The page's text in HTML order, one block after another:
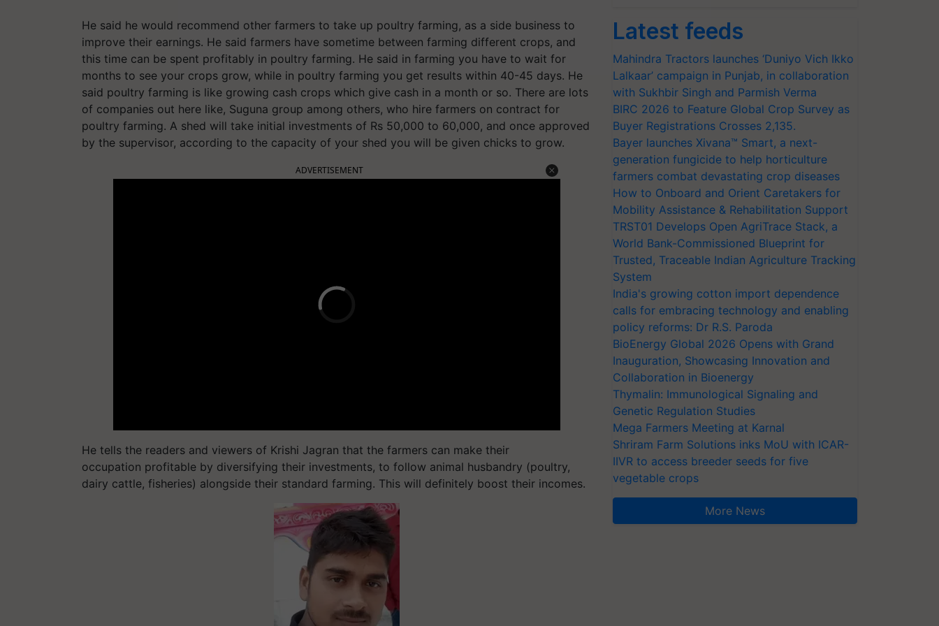
He said he would recommend other farmers to take up poultry farming, as a side business to
improve their earnings. He said farmers have sometime between farming different crops, and
this time can be spent profitably in poultry farming. He said in farming you have to wait for
months to see your crops grow, while in poultry farming you get results within 40-45 days. He
said poultry farming is like growing cash crops which give cash in a month or so. There are lots
of companies out here like, Suguna group among others, who hire farmers on contract for
poultry farming. A shed will take initial investments of Rs 50,000 to 60,000, and once approved
by the supervisor, according to the capacity of your shed you will be given chicks to grow.
ADVERTISEMENT
He tells the readers and viewers of Krishi Jagran that the farmers can make their
occupation profitable by diversifying their investments, to follow animal husbandry (poultry,
dairy cattle, fisheries) alongside their standard farming. This will definitely boost their incomes.
Latest feeds
Mahindra Tractors launches ‘Duniyo Vich Ikko
Lalkaar’ campaign in Punjab, in collaboration
with Sukhbir Singh and Parmish Verma
BIRC 2026 to Feature Global Crop Survey as
Buyer Registrations Crosses 2,135.
Bayer launches Xivana™ Smart, a next-
generation fungicide to help horticulture
farmers combat devastating crop diseases
How to Onboard and Orient Caretakers for
Mobility Assistance & Rehabilitation Support
TRST01 Develops Open AgriTrace Stack, a
World Bank-Commissioned Blueprint for
Trusted, Traceable Indian Agriculture Tracking
System
India's growing cotton import dependence
calls for embracing technology and enabling
policy reforms: Dr R.S. Paroda
BioEnergy Global 2026 Opens with Grand
Inauguration, Showcasing Innovation and
Collaboration in Bioenergy
Thymalin: Immunological Signaling and
Genetic Regulation Studies
Mega Farmers Meeting at Karnal
Shriram Farm Solutions inks MoU with ICAR-
IIVR to access breeder seeds for five
vegetable crops
More News